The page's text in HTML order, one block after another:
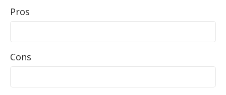
Pros
Cons